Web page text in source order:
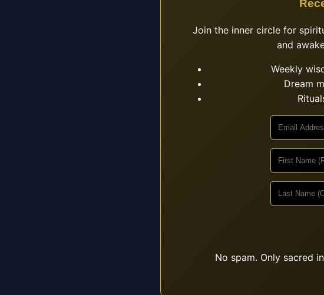
Join the inner circle for
and
Weekly
Dream
No spam. Only sacred